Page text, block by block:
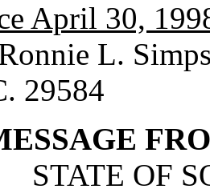
April 30,
L.
29584
STATE OF